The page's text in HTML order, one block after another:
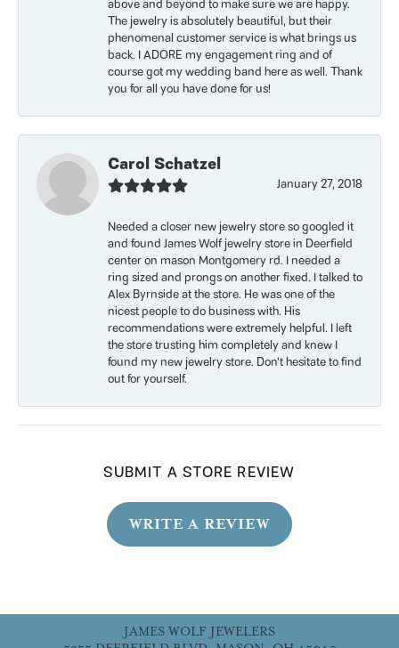
above and beyond to make sure we are happy.
The jewelry is absolutely beautiful, but their
phenomenal customer service is what brings us
back. I ADORE my engagement ring and of
course got my wedding band here as well. Thank
you for all you have done for us!
Carol Schatzel
January 27, 2018
Needed a closer new jewelry store so googled it
and found James Wolf jewelry store in Deerfield
center on mason Montgomery rd. I needed a
ring sized and prongs on another fixed. I talked to
Alex Byrnside at the store. He was one of the
nicest people to do business with. His
recommendations were extremely helpful. I left
the store trusting him completely and knew I
found my new jewelry store. Don’t hesitate to find
out for yourself.
SUBMIT A STORE REVIEW
WRITE A REVIEW
JAMES WOLF JEWELERS